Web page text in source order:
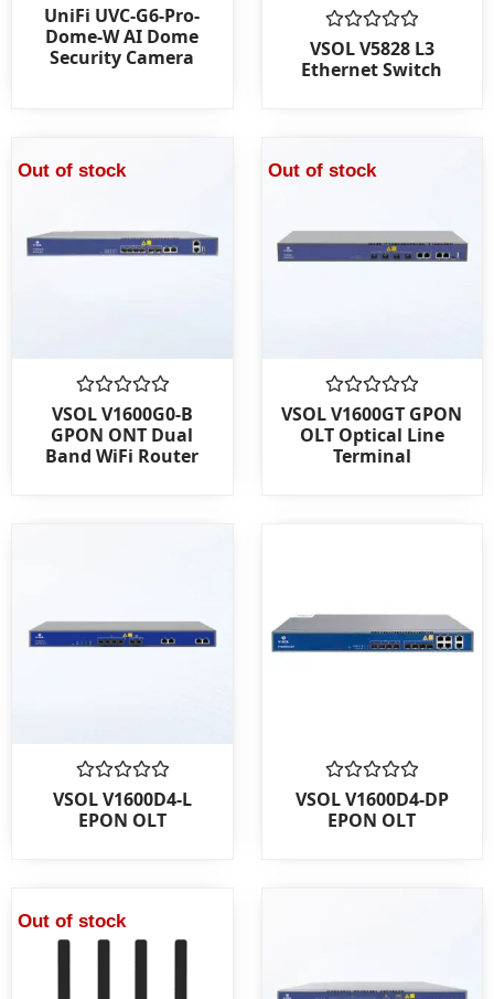
Rated
0
out
of
UniFi UVC-G6-Pro-
Dome-W AI Dome
Security Camera
Rated
0
out
VSOL V5828 L3
Ethernet Switch
Out of stock
Rated
0
out
of
VSOL V1600G0-B
GPON ONT Dual
Band WiFi Router
Out of stock
Rated
0
out
VSOL V1600GT GPON
OLT Optical Line
Terminal
Rated
0
out
VSOL V1600D4-L
EPON OLT
Rated
0
out
VSOL V1600D4-DP
EPON OLT
Out of stock